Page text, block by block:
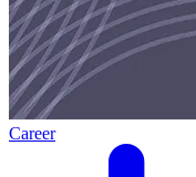
Career